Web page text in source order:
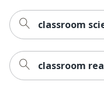
classroom
classroom